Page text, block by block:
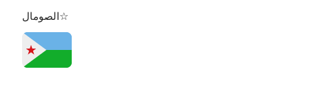
الصومال☆